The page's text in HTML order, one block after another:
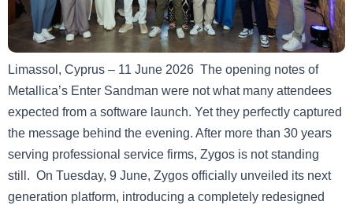
Limassol, Cyprus – 11 June 2026 The opening notes of
Metallica’s Enter Sandman were not what many attendees
expected from a software launch. Yet they perfectly captured
the message behind the evening. After more than 30 years
serving professional service firms, Zygos is not standing
still. On Tuesday, 9 June, Zygos officially unveiled its next
generation platform, introducing a completely redesigned